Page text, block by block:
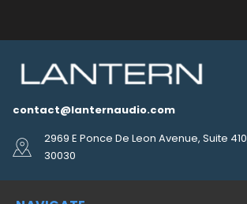
contact@lanternaudio.com
2969 E Ponce De Leon Avenue, Suite
30030